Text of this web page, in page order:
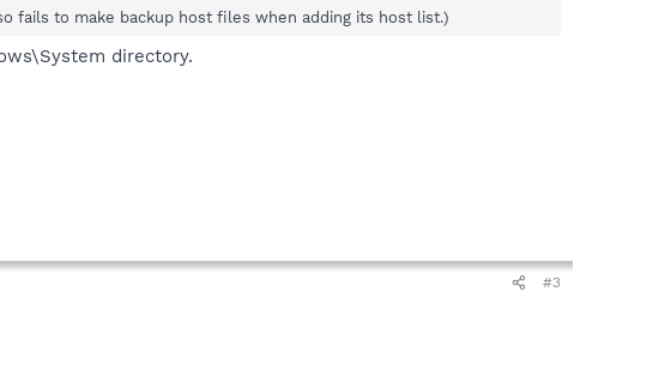
fails to make backup host files when adding its host list.)
directory.
#3